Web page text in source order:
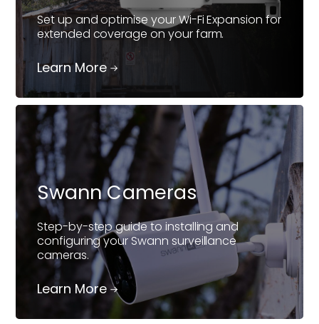
Set up and optimise your Wi-Fi Expansion for
extended coverage on your farm.
Learn More
Swann Cameras
Step-by-step guide to installing and
configuring your Swann surveillance
cameras.
Learn More